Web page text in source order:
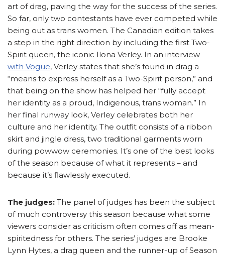
art of drag, paving the way for the success of the series.
So far, only two contestants have ever competed while
being out as trans women. The Canadian edition takes
a step in the right direction by including the first Two-
Spirit queen, the iconic Ilona Verley. In an interview
with Vogue, Verley states that she’s found in drag a
“means to express herself as a Two-Spirit person,” and
that being on the show has helped her “fully accept
her identity as a proud, Indigenous, trans woman.” In
her final runway look, Verley celebrates both her
culture and her identity. The outfit consists of a ribbon
skirt and jingle dress, two traditional garments worn
during powwow ceremonies. It’s one of the best looks
of the season because of what it represents – and
because it’s flawlessly executed.
The judges: The panel of judges has been the subject
of much controversy this season because what some
viewers consider as criticism often comes off as mean-
spiritedness for others. The series’ judges are Brooke
Lynn Hytes, a drag queen and the runner-up of Season